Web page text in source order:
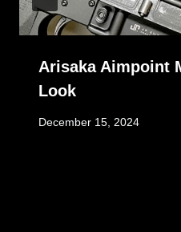
Arisaka Aimpoint
Look
December 15, 2024